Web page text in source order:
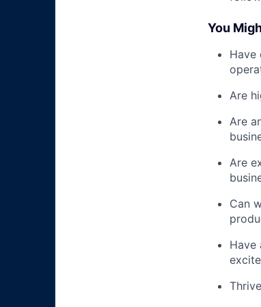
You
Have
Are
Are
Are
Can
Have